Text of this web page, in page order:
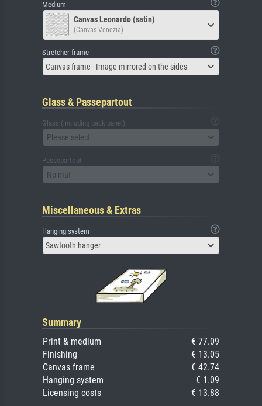
Medium
Canvas Leonardo (satin)
(Canvas Venezia)
Stretcher frame
Canvas frame - Image mirrored on the sides
Glass & Passepartout
Glass (including back panel)
Please select
Passepartout
No mat
Miscellaneous & Extras
Hanging system
Sawtooth hanger
Summary
Print & medium
€ 77.09
Finishing
€ 13.05
Canvas frame
€ 42.74
Hanging system
€ 1.09
Licensing costs
€ 13.88